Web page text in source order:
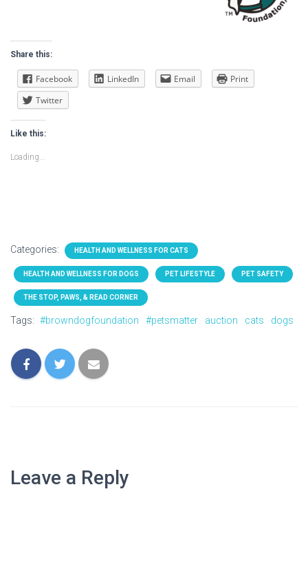
Share this:
Facebook LinkedIn Email
Print
Twitter
Like this:
Loading...
Categories: HEALTH AND WELLNESS FOR CATS
HEALTH AND WELLNESS FOR DOGS PET LIFESTYLE PET SAFETY
THE STOP, PAWS, & READ CORNER
Tags: #browndogfoundation #petsmatter auction cats dogs
Leave a Reply